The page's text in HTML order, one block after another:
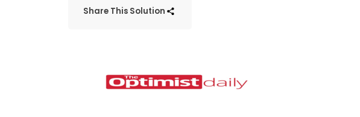
Share This Solution